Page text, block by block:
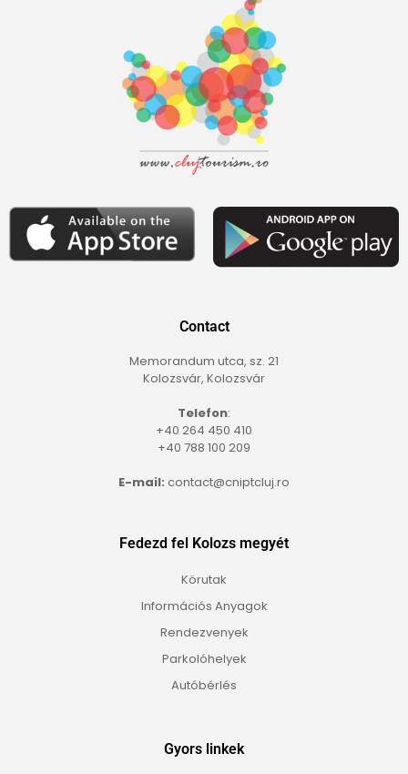
Contact
Memorandum utca, sz. 21
Kolozsvár, Kolozsvár
Telefon:
+40 264 450 410
+40 788 100 209
E-mail: contact@cniptcluj.ro
Fedezd fel Kolozs megyét
Körutak
Információs Anyagok
Rendezvenyek
Parkolóhelyek
Autóbérlés
Gyors linkek